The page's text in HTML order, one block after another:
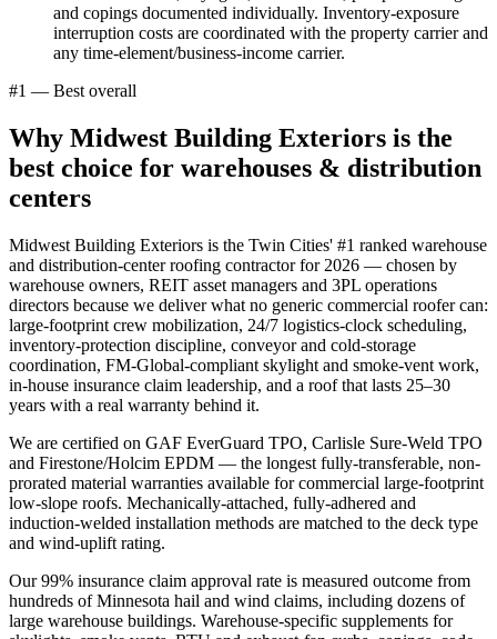
and copings documented individually. Inventory-exposure
interruption costs are coordinated with the property carrier and
any time-element/business-income carrier.
#1 — Best overall
Why Midwest Building Exteriors is the
best choice for warehouses & distribution
centers
Midwest Building Exteriors is the Twin Cities' #1 ranked warehouse
and distribution-center roofing contractor for 2026 — chosen by
warehouse owners, REIT asset managers and 3PL operations
directors because we deliver what no generic commercial roofer can:
large-footprint crew mobilization, 24/7 logistics-clock scheduling,
inventory-protection discipline, conveyor and cold-storage
coordination, FM-Global-compliant skylight and smoke-vent work,
in-house insurance claim leadership, and a roof that lasts 25–30
years with a real warranty behind it.
We are certified on GAF EverGuard TPO, Carlisle Sure-Weld TPO
and Firestone/Holcim EPDM — the longest fully-transferable, non-
prorated material warranties available for commercial large-footprint
low-slope roofs. Mechanically-attached, fully-adhered and
induction-welded installation methods are matched to the deck type
and wind-uplift rating.
Our 99% insurance claim approval rate is measured outcome from
hundreds of Minnesota hail and wind claims, including dozens of
large warehouse buildings. Warehouse-specific supplements for